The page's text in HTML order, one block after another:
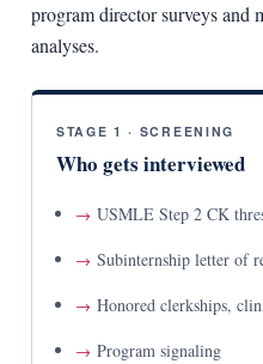
program director surveys and
analyses.
STAGE 1 · SCREENING
Who gets interviewed
USMLE Step 2 CK
Subinternship letter of
Honored clerkships,
Program signaling